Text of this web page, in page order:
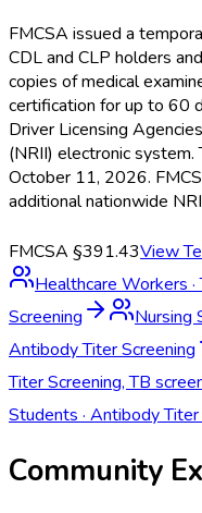
FMCSA issued a
CDL and CLP holders
copies of medical
certification for up to 60
Driver Licensing
(NRII) electronic
October 11, 2026.
additional nationwide
FMCSA §391.43View
Healthcare Workers ·
Screening
Nursing
Antibody Titer Screening
Titer Screening, TB
Students · Antibody Titer
Community